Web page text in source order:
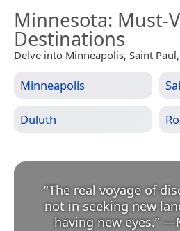
Minnesota: Must-
Destinations
Delve into Minneapolis, Saint
Minneapolis
Duluth
“The real voyage of
not in seeking new
having new eyes.” —